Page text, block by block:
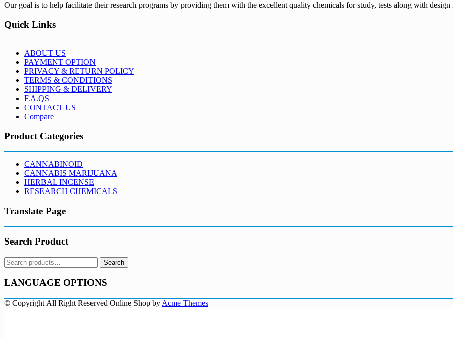
Our goal is to help facilitate their research programs by providing them with the excellent quality chemicals for study, tests along with
Quick Links
ABOUT US
PAYMENT OPTION
PRIVACY & RETURN POLICY
TERMS & CONDITIONS
SHIPPING & DELIVERY
F.A.QS
CONTACT US
Compare
Product Categories
CANNABINOID
CANNABIS MARIJUANA
HERBAL INCENSE
RESEARCH CHEMICALS
Translate Page
Search Product
Search
for:
Search
LANGUAGE OPTIONS
© Copyright All Right Reserved Online Shop by Acme Themes